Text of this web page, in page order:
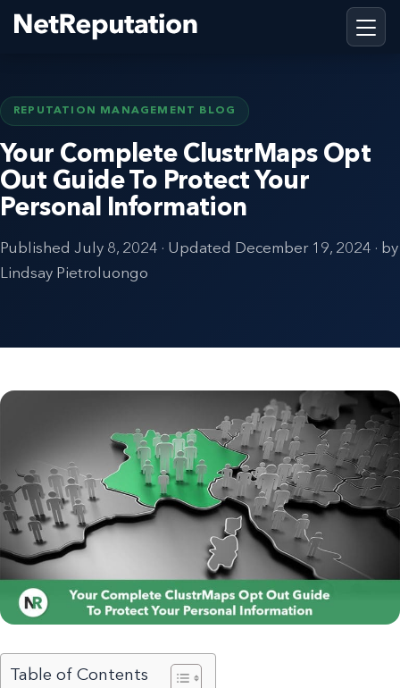
REPUTATION MANAGEMENT BLOG
Your Complete ClustrMaps Opt
Out Guide To Protect Your
Personal Information
Published July 8, 2024 · Updated December 19, 2024 · by
Lindsay Pietroluongo
Table of Contents